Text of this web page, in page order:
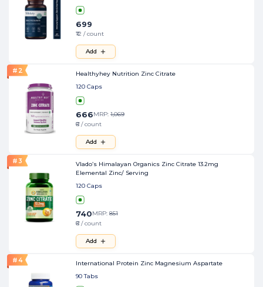
699
₹12 / count
Add
# 2
Healthyhey Nutrition Zinc Citrate
120 Caps
666MRP: 1,069
₹6 / count
Add
# 3
Vlado’s Himalayan Organics Zinc Citrate 13.2mg
Elemental Zinc/ Serving
120 Caps
740MRP: 851
₹6 / count
Add
#4
International Protein Zinc Magnesium Aspartate
90 Tabs